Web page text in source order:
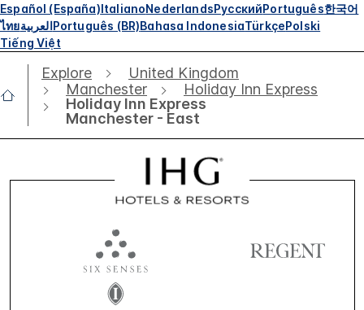
Español (España)ItalianoNederlandsРусскийPortuguês한국어
ไทยالعربيةPortuguês (BR)Bahasa IndonesiaTürkçePolski
Tiếng Việt
Explore
United Kingdom
Manchester
Holiday Inn Express
Holiday Inn Express
Manchester - East